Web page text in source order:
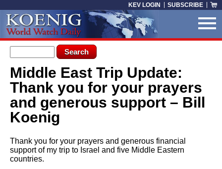
KEV LOGIN SUBSCRIBE
Search form
Search
You are here
Middle East Trip Update:
Thank you for your prayers
and generous support – Bill
Koenig
Thank you for your prayers and generous financial
support of my trip to Israel and five Middle Eastern
countries.